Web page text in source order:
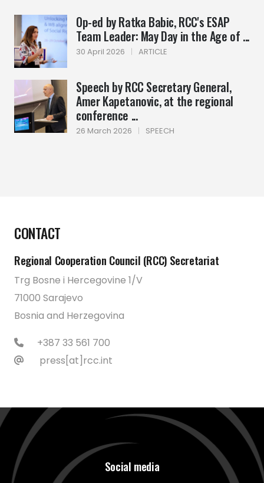
Op-ed by Ratka Babic, RCC's ESAP
Team Leader: May Day in the Age of ...
30 April 2026 | ARTICLE
Speech by RCC Secretary General,
Amer Kapetanovic, at the regional
conference ...
26 March 2026 | SPEECH
CONTACT
Regional Cooperation Council (RCC) Secretariat
Trg Bosne i Hercegovine 1/V
71000 Sarajevo
Bosnia and Herzegovina
+387 33 561 700
press[at]rcc.int
Social media